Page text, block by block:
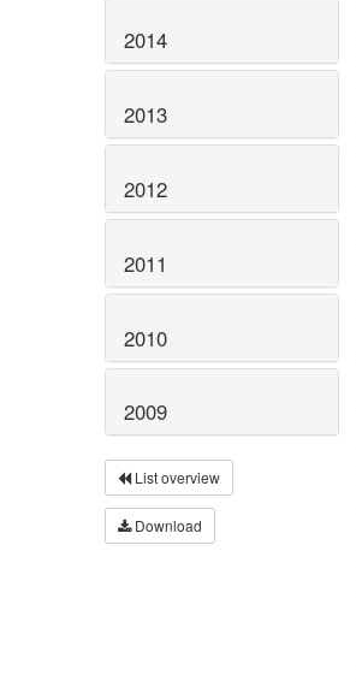
2014
2013
2012
2011
2010
2009
List overview
Download